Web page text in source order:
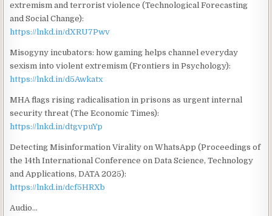
extremism and terrorist violence (Technological Forecasting
and Social Change):
https://lnkd.in/dXRU7Pwv
Misogyny incubators: how gaming helps channel everyday
sexism into violent extremism (Frontiers in Psychology):
https://lnkd.in/d5Awkatx
MHA flags rising radicalisation in prisons as urgent internal
security threat (The Economic Times):
https://lnkd.in/dtgvpuYp
Detecting Misinformation Virality on WhatsApp (Proceedings of
the 14th International Conference on Data Science, Technology
and Applications, DATA 2025):
https://lnkd.in/dcf5HRXb
Audio…